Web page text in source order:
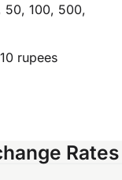
50, 100, 500,
rupees
Rates